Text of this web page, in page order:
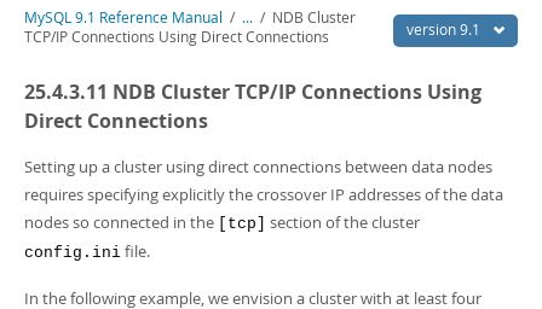
Workbench
MySQL NDB Cluster
More
MySQL.com
Download this Manual
PDF (A4) - 40.5Mb
Man Pages (TGZ)
- 259.5Kb
Man Pages (Zip) - 366.7Kb
Info (Zip)- 4.1Mb
version 9.1
MySQL 9.1 Reference Manual / ... / NDB Cluster
TCP/IP Connections Using Direct Connections
25.4.3.11 NDB Cluster TCP/IP Connections Using
Direct Connections
Setting up a cluster using direct connections between data nodes
requires specifying explicitly the crossover IP addresses of the data
nodes so connected in the
[tcp] section of the cluster
config.ini file.
In the following example, we envision a cluster with at least four